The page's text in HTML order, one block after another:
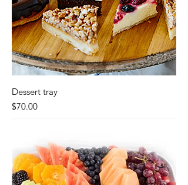
Dessert tray
Price
$70.00